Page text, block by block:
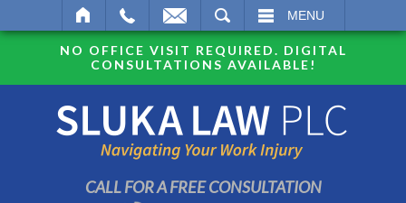
MENU
NO OFFICE VISIT REQUIRED. DIGITAL
CONSULTATIONS AVAILABLE!
CALL FOR A FREE CONSULTATION